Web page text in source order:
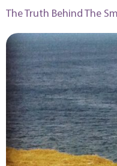
The Truth Behind The